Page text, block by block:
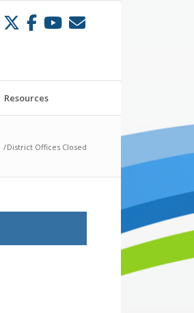
Resources
/District Offices Closed